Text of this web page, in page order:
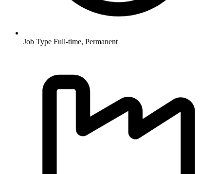
Job Type Full-time, Permanent